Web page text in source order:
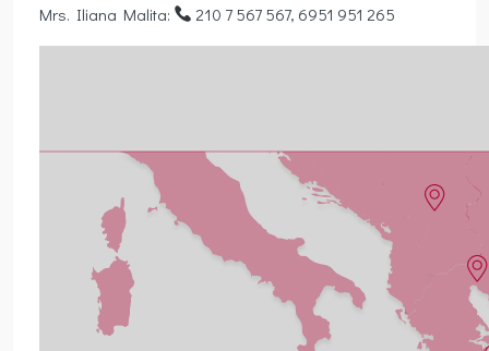
Mrs. Iliana Malita: 210 7 567 567, 6951 951 265